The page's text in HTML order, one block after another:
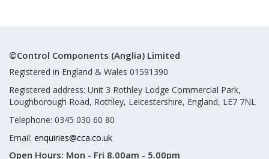
©Control Components (Anglia) Limited
Registered in England & Wales 01591390
Registered address: Unit 3 Rothley Lodge Commercial Park,
Loughborough Road, Rothley, Leicestershire, England, LE7 7NL
Telephone: 0345 030 60 80
Email: enquiries@cca.co.uk
Open Hours: Mon - Fri 8.00am - 5.00pm